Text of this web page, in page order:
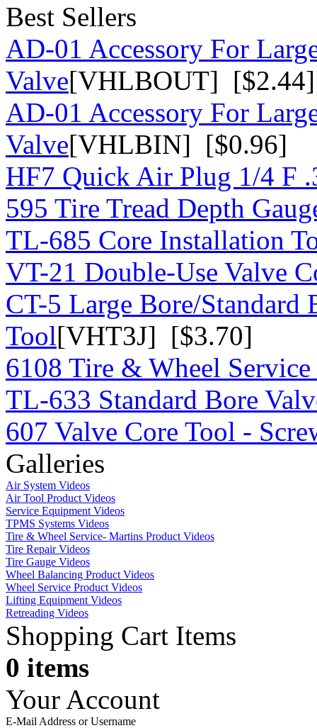
Best Sellers
AD-01 Accessory For
Valve[VHLBOUT] [$2.44]
AD-01 Accessory For
Valve[VHLBIN] [$0.96]
HF7 Quick Air Plug 1/4 F
595 Tire Tread Depth
TL-685 Core Installation
VT-21 Double-Use Valve
CT-5 Large Bore/Standard
Tool[VHT3J] [$3.70]
6108 Tire & Wheel
TL-633 Standard Bore
607 Valve Core Tool -
Galleries
Air System Videos
Air Tool Product Videos
Service Equipment Videos
TPMS Systems Videos
Tire & Wheel Service- Martins Product Videos
Tire Repair Videos
Tire Gauge Videos
Wheel Balancing Product Videos
Wheel Service Product Videos
Lifting Equipment Videos
Retreading Videos
Shopping Cart Items
0 items
Your Account
E-Mail Address or Username